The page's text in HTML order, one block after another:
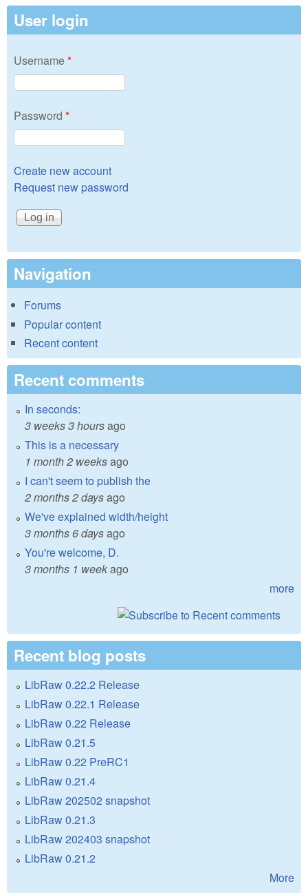
User login
Username*
Password *
Create new account
Request new password
Navigation
Forums
Popular content
Recent content
Recent comments
In seconds:
3 weeks 3 hoursago
This is a necessary
1 month 2 weeksago
I can't seem to publish the
2 months 2 daysago
We've explained width/height
3 months 6 daysago
You're welcome, D.
3 months 1 weekago
more
Recent blog posts
LibRaw 0.22.2 Release
LibRaw 0.22.1 Release
LibRaw 0.22 Release
LibRaw 0.21.5
LibRaw 0.22 PreRC1
LibRaw 0.21.4
LibRaw 202502 snapshot
LibRaw 0.21.3
LibRaw 202403 snapshot
LibRaw 0.21.2
More